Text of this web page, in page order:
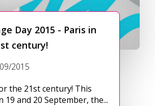
Day 2015 - Paris in
century!
2015
the 21st century! This
19 and 20 September, the...